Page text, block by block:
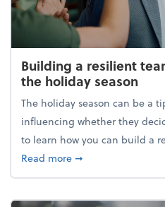
Building a resilient
the holiday season
The holiday season can be a
influencing whether they
to learn how you can build a
Read moreabout Building a
➞